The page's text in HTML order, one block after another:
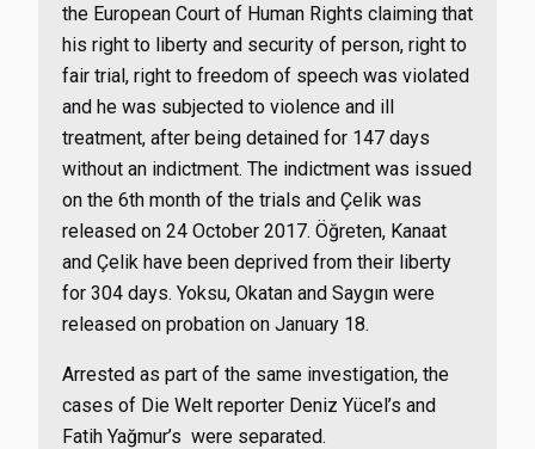
the European Court of Human Rights claiming that
his right to liberty and security of person, right to
fair trial, right to freedom of speech was violated
and he was subjected to violence and ill
treatment, after being detained for 147 days
without an indictment. The indictment was issued
on the 6th month of the trials and Çelik was
released on 24 October 2017. Öğreten, Kanaat
and Çelik have been deprived from their liberty
for 304 days. Yoksu, Okatan and Saygın were
released on probation on January 18.
Arrested as part of the same investigation, the
cases of Die Welt reporter Deniz Yücel’s and
Fatih Yağmur’s were separated.